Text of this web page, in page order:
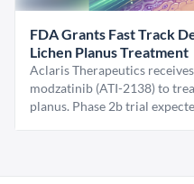
FDA Grants Fast Track
Lichen Planus Treatment
Aclaris Therapeutics
modzatinib (ATI-2138) to
planus. Phase 2b trial